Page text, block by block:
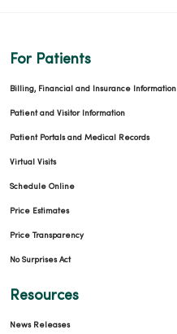
For Patients
Billing, Financial and Insurance Information
Patient and Visitor Information
Patient Portals and Medical Records
Virtual Visits
Schedule Online
Price Estimates
Price Transparency
No Surprises Act
Resources
News Releases